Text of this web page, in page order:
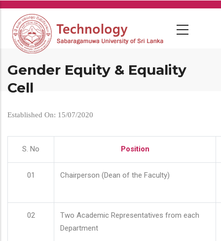
Skip
main
content
Gender Equity & Equality
Cell
Established On: 15/07/2020
S. No Position
01 Chairperson (Dean of the Faculty)
02
Two Academic Representatives from each
Department